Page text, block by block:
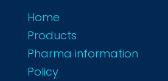
Home
Products
Pharma information
Policy